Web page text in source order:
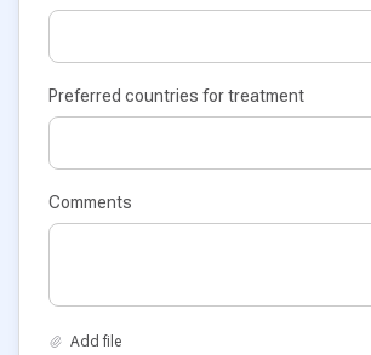
Preferred countries for treatment
Comments